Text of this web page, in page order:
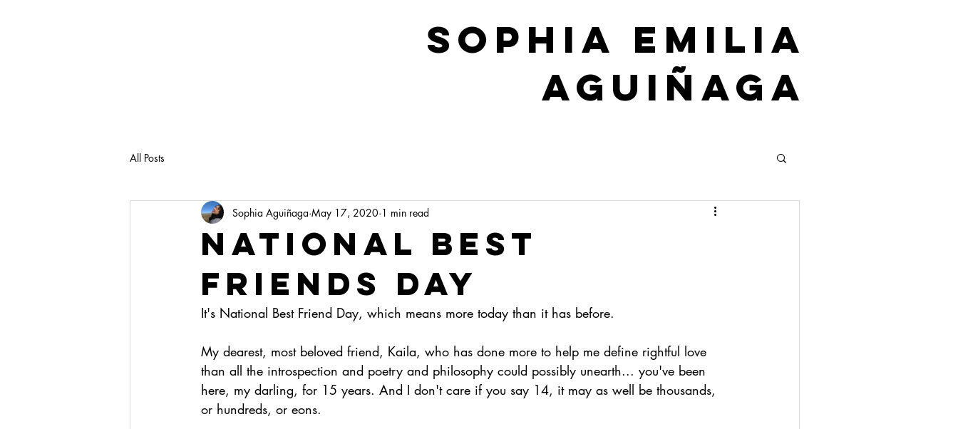
sophia emilia
Aguiñaga
All Posts
National Best
Friends Day
Sophia Aguiñaga May 17, 2020 1 min read
It's National Best Friend Day, which means more today than it has before.
My dearest, most beloved friend, Kaila, who has done more to help me define rightful love
than all the introspection and poetry and philosophy could possibly unearth... you've been
here, my darling, for 15 years. And I don't care if you say 14, it may as well be thousands,
or hundreds, or eons.